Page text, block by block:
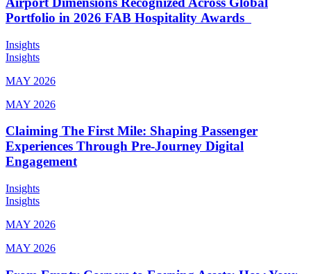
Portfolio in 2026 FAB Hospitality Awards
Insights
Insights
MAY 2026
MAY 2026
Claiming The First Mile: Shaping Passenger
Experiences Through Pre-Journey Digital
Engagement
Insights
Insights
MAY 2026
MAY 2026